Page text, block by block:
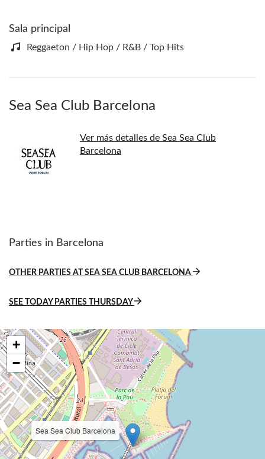
Sala principal
Reggaeton / Hip Hop / R&B / Top Hits
Sea Sea Club Barcelona
Ver más detalles de Sea Sea Club
Barcelona
Parties in Barcelona
OTHER PARTIES AT SEA SEA CLUB BARCELONA
SEE TODAY PARTIES THURSDAY